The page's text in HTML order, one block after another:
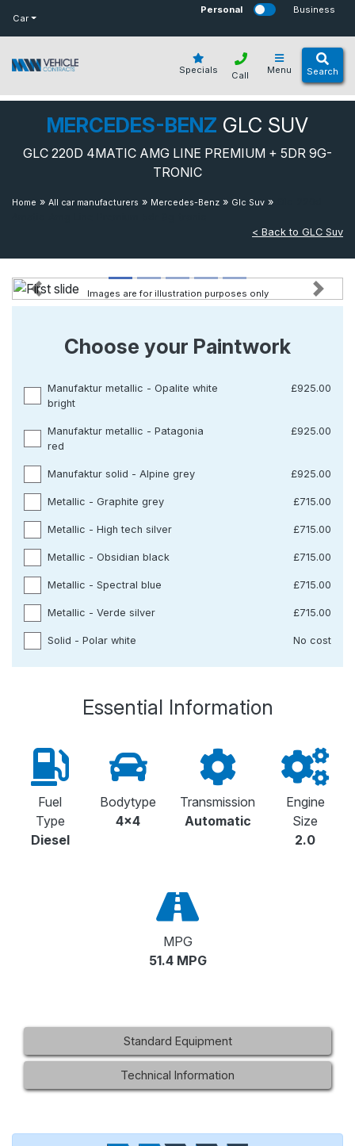
Car
Personal Business
Specials Menu Search
Call
MERCEDES-BENZ GLC SUV
GLC 220D 4MATIC AMG LINE PREMIUM + 5DR 9G-
TRONIC
Home » All car manufacturers » Mercedes-Benz » Glc Suv »
< Back to GLC Suv
Previous Next
Images are for illustration purposes only
Choose your Paintwork
Manufaktur metallic - Opalite white
bright
£925.00
Manufaktur metallic - Patagonia
red
£925.00
Manufaktur solid - Alpine grey £925.00
Metallic - Graphite grey £715.00
Metallic - High tech silver £715.00
Metallic - Obsidian black £715.00
Metallic - Spectral blue £715.00
Metallic - Verde silver £715.00
Solid - Polar white No cost
Essential Information
Fuel
Type
Diesel
Bodytype
4x4
Transmission
Automatic
Engine
Size
2.0
MPG
51.4 MPG
Standard Equipment
Technical Information